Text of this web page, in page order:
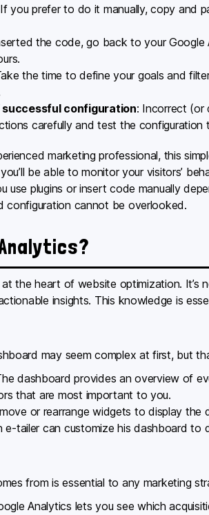
you prefer to do it manually, copy and
the code, go back to your
the time to define your goals and
configuration: Incorrect (or
carefully and test the
marketing professional, this
be able to monitor your visitors’
use plugins or insert code manually
configuration cannot be overlooked.
the heart of website optimization. It’s
insights. This knowledge is
may seem complex at first, but
dashboard provides an overview of
that are most important to you.
or rearrange widgets to display the
e-tailer can customize his dashboard to
from is essential to any marketing
Analytics lets you see which